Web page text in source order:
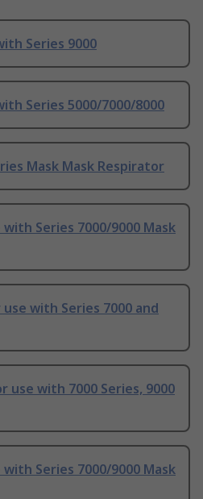
Series 9000
Series 5000/7000/8000
Mask Mask Respirator
Series 7000/9000 Mask
with Series 7000 and
use with 7000 Series, 9000
Series 7000/9000 Mask